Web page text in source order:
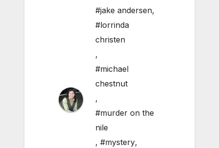
#jake andersen,
#lorrinda
christen
,
#michael
chestnut
,
#murder on the
nile
, #mystery,